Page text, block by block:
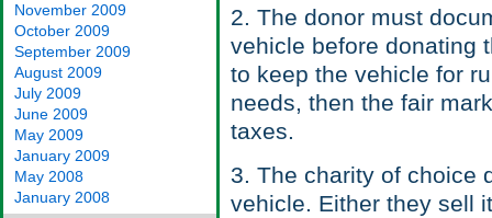
November 2009
October 2009
September 2009
August 2009
July 2009
June 2009
May 2009
January 2009
May 2008
January 2008
2. The donor must
vehicle before donating
to keep the vehicle for
needs, then the fair
taxes.
3. The charity of choice
vehicle. Either they sell